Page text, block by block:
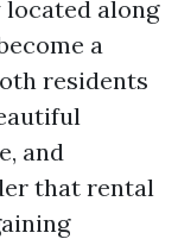
along
a
residents
and
that rental